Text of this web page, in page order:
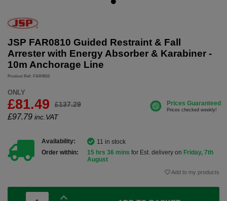
JSP FAR0810 Guided Restraint & Fall
Arrester with Energy Absorber & Karabiner -
10m Anchorage Line
Product Ref: FAR0810
ONLY
£81.49 £137.29
£97.79 inc.VAT
Availability:
11 in stock
Order within:
15 hrs 36 mins for Est. delivery on Friday, 7th
August
Add to my products